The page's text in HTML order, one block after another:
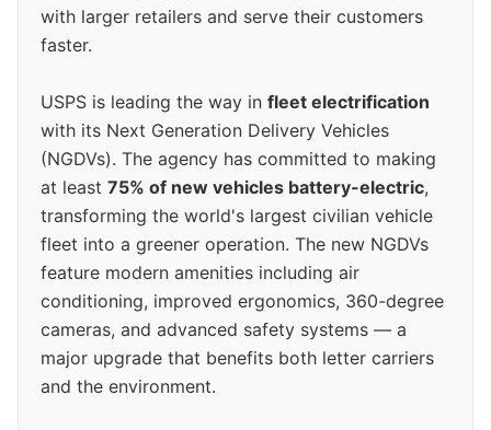
with larger retailers and serve their customers
faster.
USPS is leading the way in fleet electrification
with its Next Generation Delivery Vehicles
(NGDVs). The agency has committed to making
at least 75% of new vehicles battery-electric,
transforming the world's largest civilian vehicle
fleet into a greener operation. The new NGDVs
feature modern amenities including air
conditioning, improved ergonomics, 360-degree
cameras, and advanced safety systems — a
major upgrade that benefits both letter carriers
and the environment.